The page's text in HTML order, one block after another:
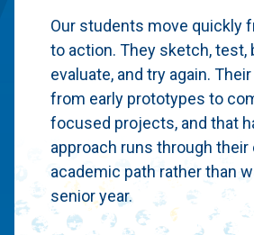
Our students move quickly
to action. They sketch, test,
evaluate, and try again.
from early prototypes to
focused projects, and that
approach runs through their
academic path rather than
senior year.